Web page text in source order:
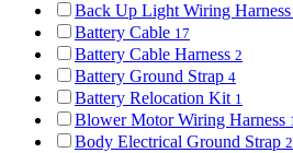
Back Up Light Wiring Harness
Battery Cable 17
Battery Cable Harness 2
Battery Ground Strap 4
Battery Relocation Kit 1
Blower Motor Wiring Harness
Body Electrical Ground Strap 2